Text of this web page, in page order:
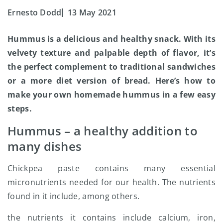
Ernesto Dodd 13 May 2021
Hummus is a delicious and healthy snack. With its
velvety texture and palpable depth of flavor, it’s
the perfect complement to traditional sandwiches
or a more diet version of bread. Here’s how to
make your own homemade hummus in a few easy
steps.
Hummus – a healthy addition to
many dishes
Chickpea paste contains many essential
micronutrients needed for our health. The nutrients
found in it include, among others.
the nutrients it contains include calcium, iron,